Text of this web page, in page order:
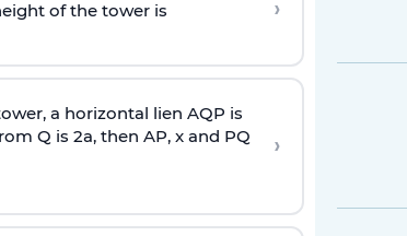
of the tower is
›
a horizontal lien AQP is
Q is 2a, then AP, x and PQ
›